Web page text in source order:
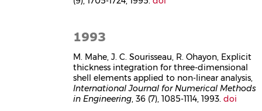
1993
M. Mahe, J. C. Sourisseau, R. Ohayon, Explicit
thickness integration for three-dimensional
shell elements applied to non-linear analysis,
International Journal for Numerical Methods
in Engineering, 36 (7), 1085-1114, 1993.doi